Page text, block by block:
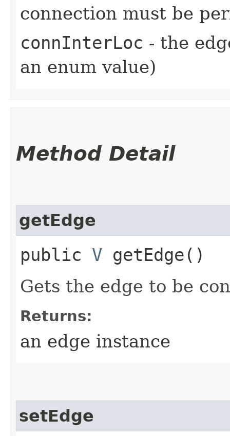
connection must be
connInterLoc - the
an enum value)
Method Detail
getEdge
public V getEdge()
Gets the edge to be
Returns:
an edge instance
setEdge